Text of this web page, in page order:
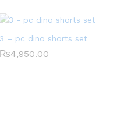
3 – pc dino shorts set
₨4,950.00